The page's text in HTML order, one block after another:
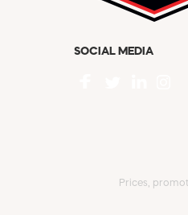
SOCIAL MEDIA
Prices,